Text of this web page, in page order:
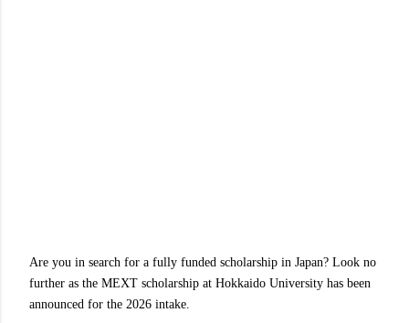
Are you in search for a fully funded scholarship in Japan? Look no
further as the MEXT scholarship at Hokkaido University has been
announced for the 2026 intake.